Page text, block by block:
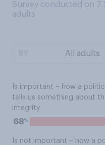
Survey conducted on 7
adults
Is important – how a
tells us something about
integrity
68%
Is not important – how a